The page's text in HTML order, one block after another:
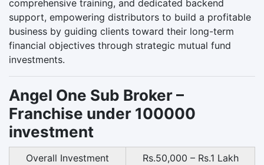
comprehensive training, and dedicated backend
support, empowering distributors to build a profitable
business by guiding clients toward their long-term
financial objectives through strategic mutual fund
investments.
Angel One Sub Broker –
Franchise under 100000
investment
Overall Investment
Rs.50,000 – Rs.1 Lakh